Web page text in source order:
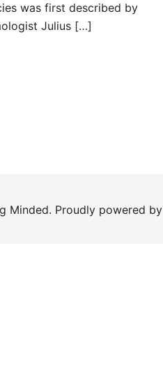
was first described by
Julius […]
Minded. Proudly powered by